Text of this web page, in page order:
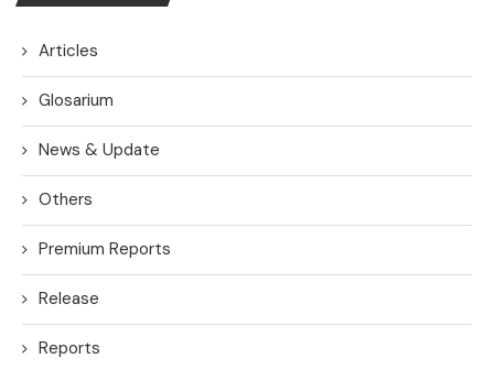
Articles
Glosarium
News & Update
Others
Premium Reports
Release
Reports